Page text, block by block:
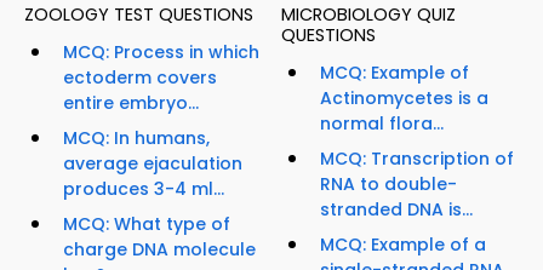
ZOOLOGY TEST QUESTIONS
MCQ: Process in which
ectoderm covers
entire embryo...
MCQ: In humans,
average ejaculation
produces 3-4 ml...
MCQ: What type of
charge DNA molecule
MICROBIOLOGY QUIZ
QUESTIONS
MCQ: Example of
Actinomycetes is a
normal flora...
MCQ: Transcription of
RNA to double-
stranded DNA is...
MCQ: Example of a